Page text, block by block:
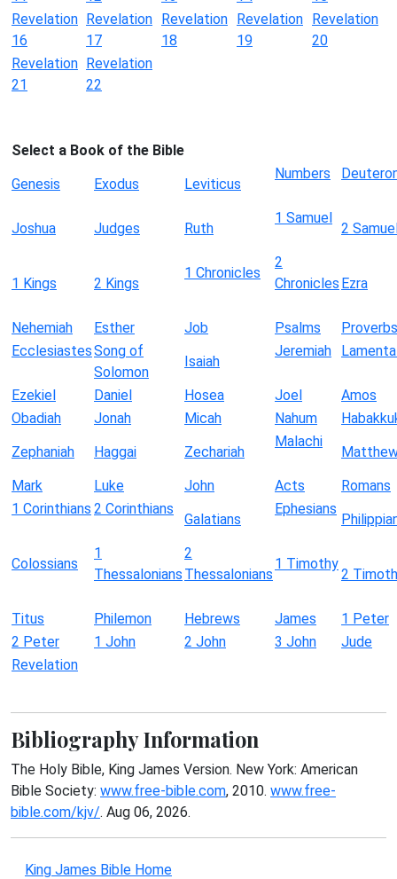
Revelation
16
Revelation
17
Revelation
18
Revelation
19
Revelation
20
Revelation
21
Revelation
22
Select a Book of the Bible
Genesis
Exodus Leviticus
Numbers
Joshua Judges Ruth
1 Samuel
2
1 Kings 2 Kings
1 Chronicles
2
Chronicles Ezra
Nehemiah Esther Job Psalms
Proverbs
EcclesiastesSong of
Solomon
Isaiah
Jeremiah
Ezekiel Daniel Hosea Joel
Amos
Obadiah
Jonah Micah Nahum
Zephaniah
Haggai Zechariah
Malachi
Mark
Luke John Acts
Romans
1 Corinthians 2 Corinthians
Galatians
Ephesians
Colossians
1
Thessalonians
2
Thessalonians
1 Timothy
2
Titus Philemon Hebrews James
1 Peter
2 Peter
1 John 2 John 3 John
Jude
Revelation
Bibliography Information
The Holy Bible, King James Version. New York: American
Bible Society: www.free-bible.com, 2010. www.free-
bible.com/kjv/. Aug 06, 2026.
King James Bible Home